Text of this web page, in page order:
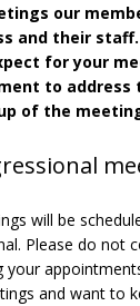
our
and their
for your
to address
of the
will be
Please do not
your
and want to